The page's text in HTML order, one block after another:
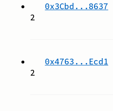
0x3Cbd...8637
2
0x4763...Ecd1
2